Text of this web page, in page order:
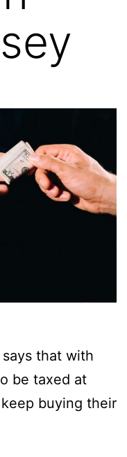
that with
be taxed at
buying their